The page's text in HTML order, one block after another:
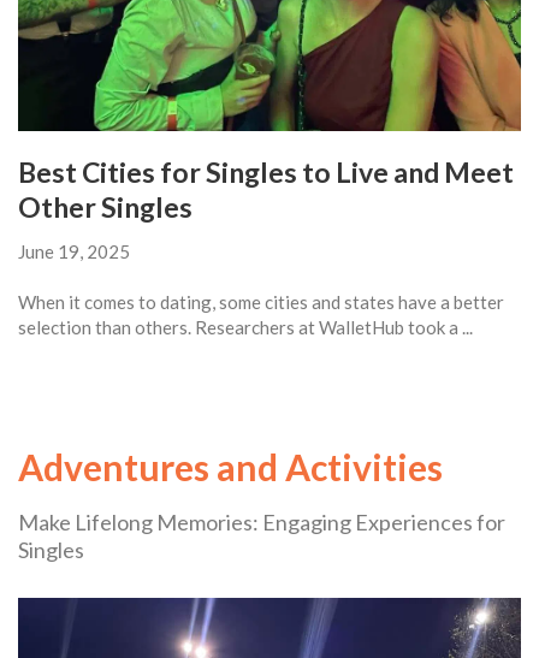
Best Cities for Singles to Live and Meet
Other Singles
June 19, 2025
When it comes to dating, some cities and states have a better
selection than others. Researchers at WalletHub took a ...
Adventures and Activities
Make Lifelong Memories: Engaging Experiences for
Singles